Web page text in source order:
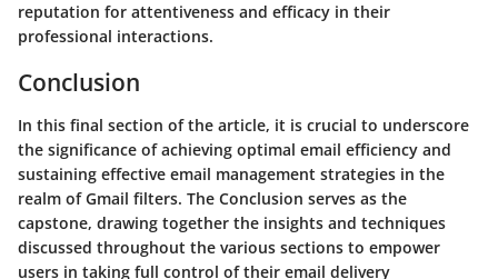
reputation for attentiveness and efficacy in their
professional interactions.
Conclusion
In this final section of the article, it is crucial to underscore
the significance of achieving optimal email efficiency and
sustaining effective email management strategies in the
realm of Gmail filters. The Conclusion serves as the
capstone, drawing together the insights and techniques
discussed throughout the various sections to empower
users in taking full control of their email delivery